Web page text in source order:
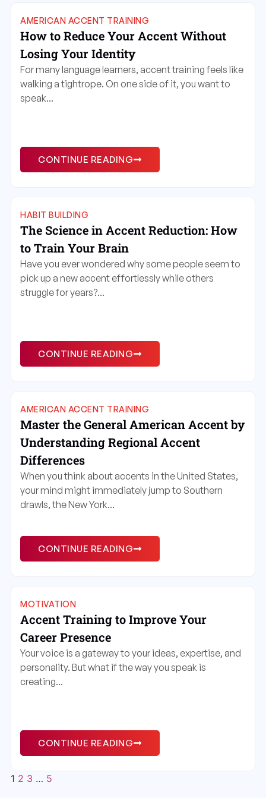
AMERICAN ACCENT TRAINING
How to Reduce Your Accent Without
Losing Your Identity
For many language learners, accent training feels like
walking a tightrope. On one side of it, you want to
speak...
CONTINUE READING
HABIT BUILDING
The Science in Accent Reduction: How
to Train Your Brain
Have you ever wondered why some people seem to
pick up a new accent effortlessly while others
struggle for years?...
CONTINUE READING
AMERICAN ACCENT TRAINING
Master the General American Accent by
Understanding Regional Accent
Differences
When you think about accents in the United States,
your mind might immediately jump to Southern
drawls, the New York...
CONTINUE READING
MOTIVATION
Accent Training to Improve Your
Career Presence
Your voice is a gateway to your ideas, expertise, and
personality. But what if the way you speak is
creating...
CONTINUE READING
1 2 3 … 5